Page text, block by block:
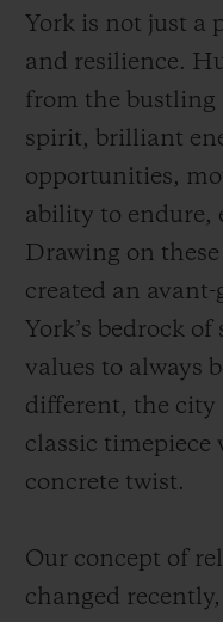
York is not just a
and resilience.
from the bustling
spirit, brilliant
opportunities,
ability to endure,
Drawing on
created an
York’s bedrock
values to always
different, the city
classic timepiece
concrete twist.
Our concept of
changed